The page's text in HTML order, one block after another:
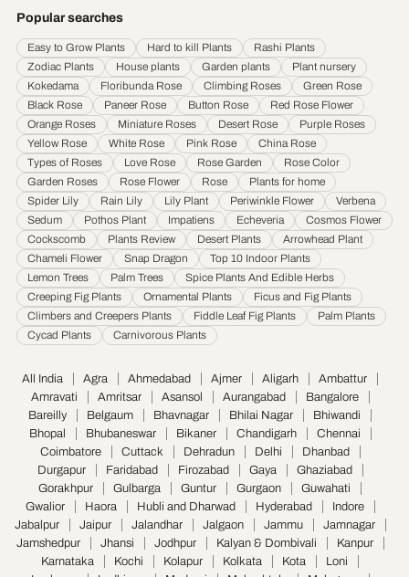
Jamnagar · Jamshedpur · Jhansi Jodhpur· Kalyan & Dombivali ·
Karnataka· Kochi · Kolapur· Kolkata · Kota· Loni· Lucknow· Ludhiana· Madurai
Maheshtala· Malegoan· Mangalore· Meerut· Mira and Bhayander· Moradabad
Mumbai· Nagpur· Nanded· Nanded Waghala· Nashik· Navi Mumbai· Nellore
Noida· Patna· Pimpri & Chinchwad· Prayagraj· Pune· Raipur· Rajkot
Saharanpur· Salem · Sangli Miraj Kupwad· Siliguri· Solapur· Srinagar ·
Thane· Thiruvananthapuram· Tiruchirappalli Tirunelveli· Trivandrum
Udaipur· Ujjain· Ulhasnagar· Vadodara · Varanasi· Vasai Virar· Vijayawada·
Visakhapatnam· Warangal
Popular searches
Easy to Grow Plants Hard to kill Plants
Rashi Plants
Zodiac Plants
House plants Garden plants
Plant nursery
Kokedama
Floribunda Rose Climbing Roses
Green Rose
Black Rose
Paneer Rose Button Rose
Red Rose Flower
Orange Roses
Miniature Roses Desert Rose
Purple Roses
Yellow Rose
White Rose Pink Rose
China Rose
Types of Roses
Love Rose Rose Garden
Rose Color
Garden Roses
Rose Flower Rose
Plants for home
Spider Lily
Rain Lily Lily Plant Periwinkle Flower
Verbena
Sedum
Pothos Plant Impatiens Echeveria
Cosmos Flower
Cockscomb
Plants Review Desert Plants
Arrowhead Plant
Chameli Flower
Snap Dragon
Top 10 Indoor Plants
Lemon Trees
Palm Trees
Spice Plants And Edible Herbs
Creeping Fig Plants
Ornamental Plants
Ficus and Fig Plants
Climbers and Creepers Plants
Fiddle Leaf Fig Plants
Palm Plants
Cycad Plants
Carnivorous Plants
All India Agra Ahmedabad Ajmer Aligarh
Ambattur
Amravati
Amritsar Asansol Aurangabad
Bangalore
Bareilly
Belgaum Bhavnagar Bhilai Nagar
Bhiwandi
Bhopal
Bhubaneswar Bikaner Chandigarh
Chennai
Coimbatore
Cuttack Dehradun Delhi
Dhanbad
Durgapur
Faridabad Firozabad Gaya
Ghaziabad
Gorakhpur
Gulbarga Guntur Gurgaon
Guwahati
Gwalior
Haora Hubli and Dharwad Hyderabad
Indore
Jabalpur
Jaipur Jalandhar Jalgaon Jammu
Jamnagar
Jamshedpur
Jhansi Jodhpur Kalyan & Dombivali
Kanpur
Karnataka
Kochi Kolapur Kolkata Kota
Loni